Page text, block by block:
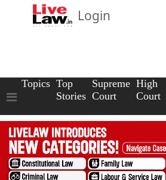
Login
Topics Top
Stories
Supreme
Court
High
Court